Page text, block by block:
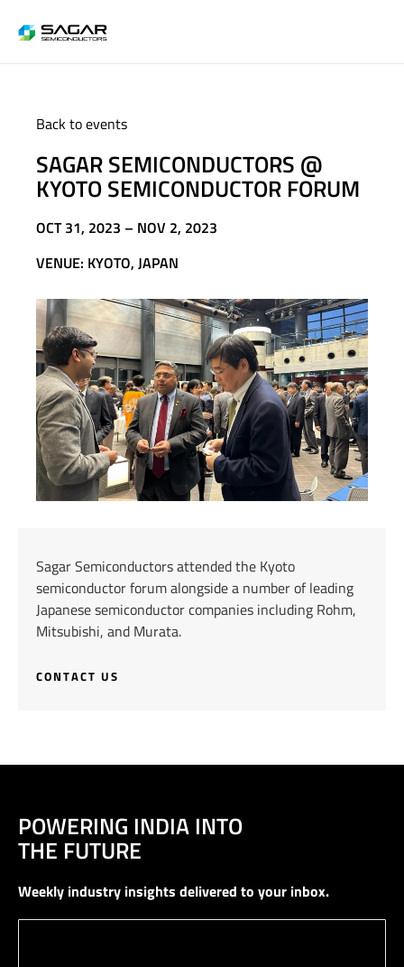
Back to events
SAGAR SEMICONDUCTORS @
KYOTO SEMICONDUCTOR FORUM
OCT 31, 2023 – NOV 2, 2023
VENUE: KYOTO, JAPAN
Sagar Semiconductors attended the Kyoto
semiconductor forum alongside a number of leading
Japanese semiconductor companies including Rohm,
Mitsubishi, and Murata.
CONTACT US
POWERING INDIA INTO
THE FUTURE
Weekly industry insights delivered to your inbox.